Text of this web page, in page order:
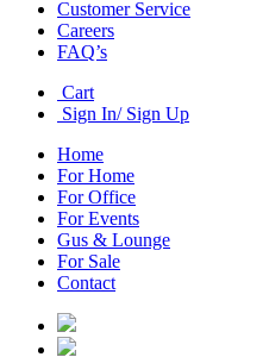
Customer Service
Careers
FAQ’s
Cart
Sign In/ Sign Up
Home
For Home
For Office
For Events
Gus & Lounge
For Sale
Contact